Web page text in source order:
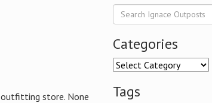
store. None
Categories
Categories
Tags